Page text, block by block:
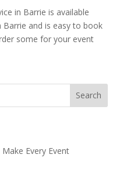
in Barrie is available
Barrie and is easy to book
some for your event
Every Event